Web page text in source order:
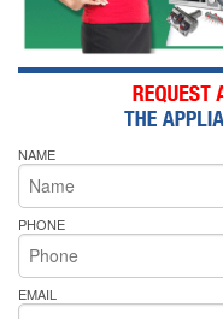
NAME
PHONE
EMAIL